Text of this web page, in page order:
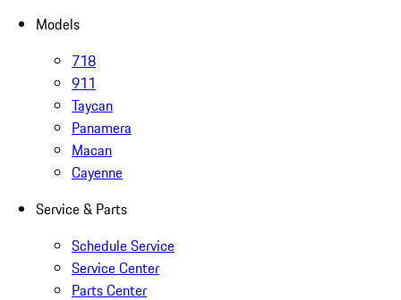
Models
718
911
Taycan
Panamera
Macan
Cayenne
Service & Parts
Schedule Service
Service Center
Parts Center